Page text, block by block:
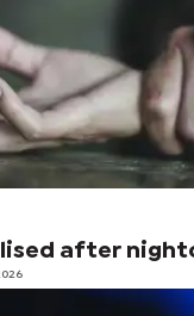
after